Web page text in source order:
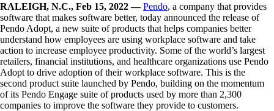
RALEIGH, N.C., Feb 15, 2022 — Pendo, a company that provides
software that makes software better, today announced the release of
Pendo Adopt, a new suite of products that helps companies better
understand how employees are using workplace software and take
action to increase employee productivity. Some of the world’s largest
retailers, financial institutions, and healthcare organizations use Pendo
Adopt to drive adoption of their workplace software. This is the
second product suite launched by Pendo, building on the momentum
of its Pendo Engage suite of products used by more than 2,300
companies to improve the software they provide to customers.